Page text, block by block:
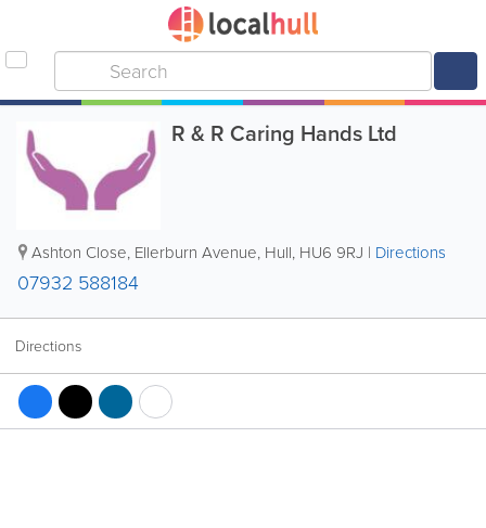
R & R Caring Hands Ltd
Ashton Close, Ellerburn Avenue, Hull, HU6 9RJ | Directions
07932 588184
Directions